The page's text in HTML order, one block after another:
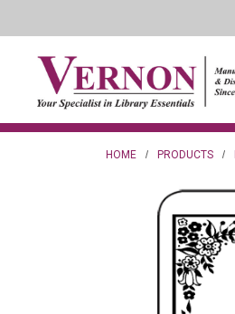
HOME PRODUCTS